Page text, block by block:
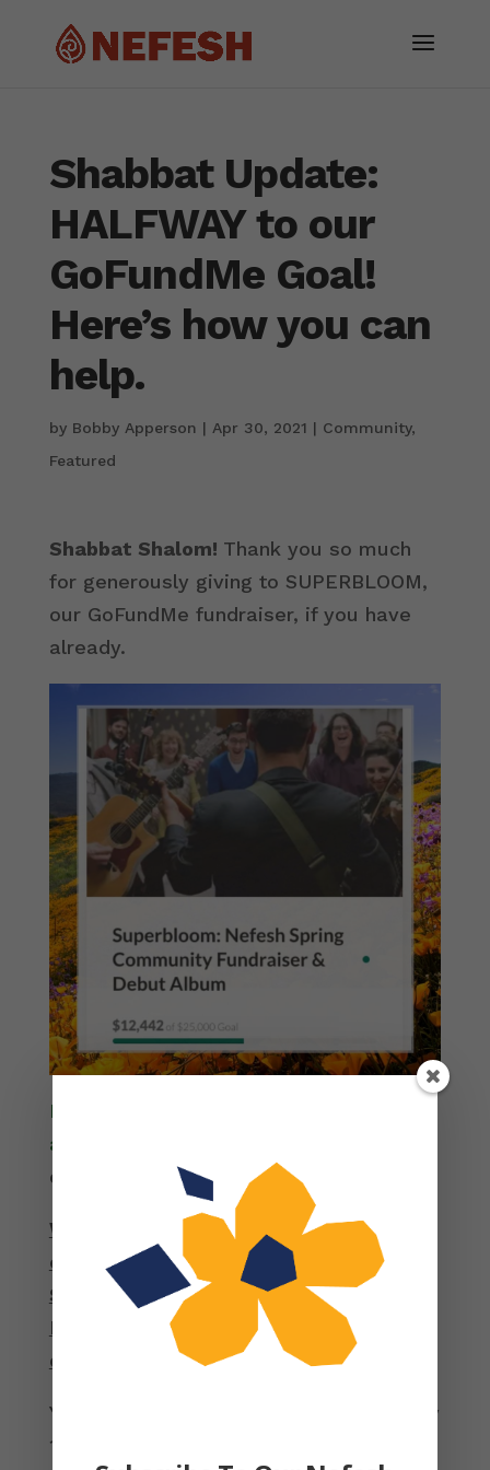
Shabbat Update:
HALFWAY to our
GoFundMe Goal!
Here’s how you can
help.
by Bobby Apperson | Apr 30, 2021 | Community,
Featured
Shabbat Shalom! Thank you so much
for generously giving to SUPERBLOOM,
our GoFundMe fundraiser, if you have
already.
If you haven’t yet, please do so here at
any amount you are able
donation helps.
We are so excited that we are just shy
of $12,500, HALF of our goal of
$25,000!
And don’t forget the generous
Nefesh Board is matching every dollar
donated up to 25k.
You can help us reach our target by May
18 by SHARING WIDELY. Share that you